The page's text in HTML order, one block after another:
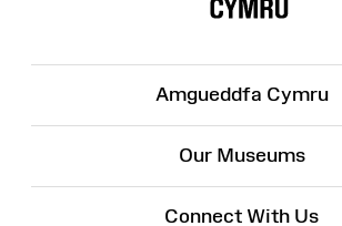
Amgueddfa Cymru
Our Museums
Connect With Us